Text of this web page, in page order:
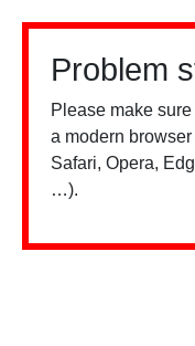
Problem
Please make
a modern
Safari, Opera,
…).